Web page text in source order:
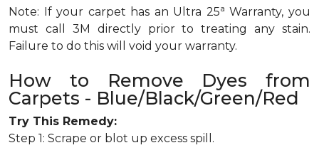
Note: If your carpet has an Ultra 25a Warranty, you
must call 3M directly prior to treating any stain.
Failure to do this will void your warranty.
How to Remove Dyes from
Carpets - Blue/Black/Green/Red
Try This Remedy:
Step 1: Scrape or blot up excess spill.